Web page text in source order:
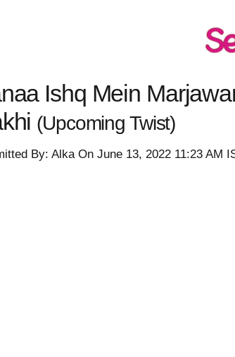
Ishq Mein
(Upcoming Twist)
By: Alka On June 13, 2022 11:23 AM